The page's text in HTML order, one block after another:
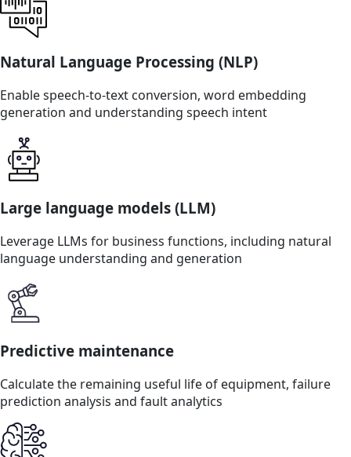
Natural Language Processing (NLP)
Enable speech-to-text conversion, word embedding
generation and understanding speech intent
Large language models (LLM)
Leverage LLMs for business functions, including natural
language understanding and generation
Predictive maintenance
Calculate the remaining useful life of equipment, failure
prediction analysis and fault analytics